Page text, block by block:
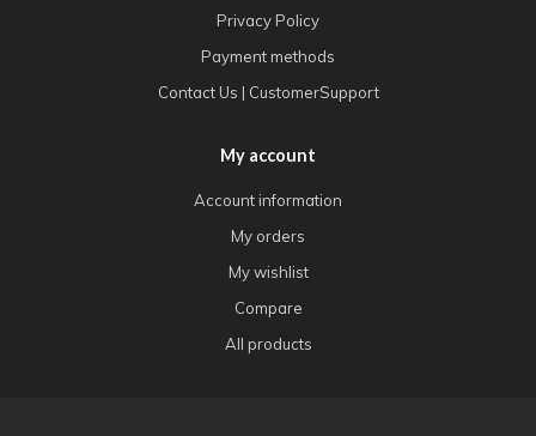
Privacy Policy
Payment methods
Contact Us | CustomerSupport
My account
Account information
My orders
My wishlist
Compare
All products